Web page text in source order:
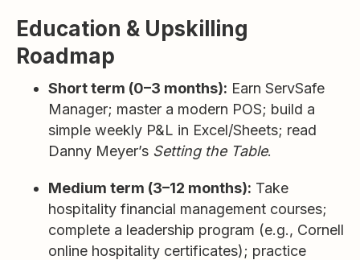
Education & Upskilling
Roadmap
Short term (0–3 months): Earn ServSafe
Manager; master a modern POS; build a
simple weekly P&L in Excel/Sheets; read
Danny Meyer’s Setting the Table.
Medium term (3–12 months): Take
hospitality financial management courses;
complete a leadership program (e.g., Cornell
online hospitality certificates); practice